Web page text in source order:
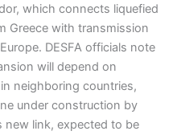
which connects liquefied
Greece with transmission
DESFA officials note
will depend on
neighboring countries,
under construction by
new link, expected to be